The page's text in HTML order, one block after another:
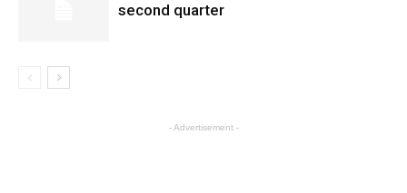
second quarter
- Advertisement -